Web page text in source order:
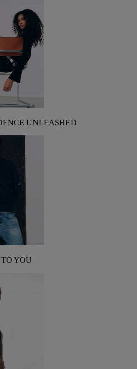
UNLEASHED
YOU